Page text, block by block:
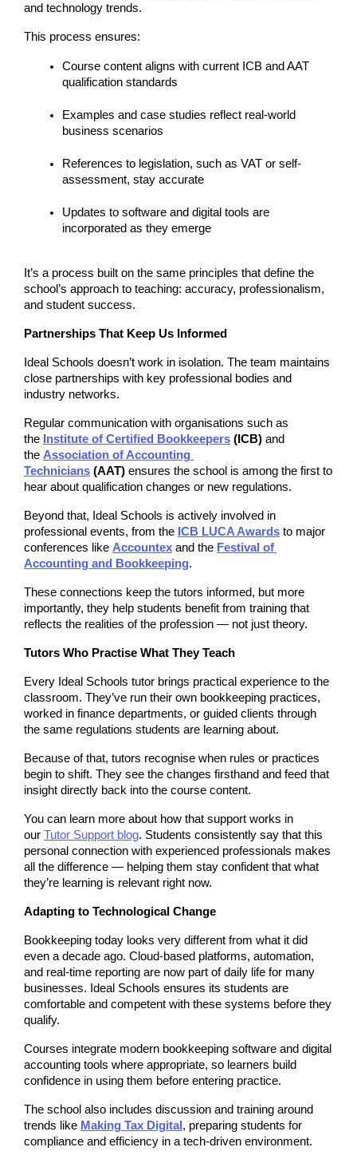
and technology trends.
This process ensures:
Course content aligns with current ICB and AAT
qualification standards
Examples and case studies reflect real-world
business scenarios
References to legislation, such as VAT or self-
assessment, stay accurate
Updates to software and digital tools are
incorporated as they emerge
It’s a process built on the same principles that define the
school’s approach to teaching: accuracy, professionalism,
and student success.
Partnerships That Keep Us Informed
Ideal Schools doesn’t work in isolation. The team maintains
close partnerships with key professional bodies and
industry networks.
Regular communication with organisations such as
the Institute of Certified Bookkeepers (ICB) and
the Association of Accounting
Technicians (AAT) ensures the school is among the first to
hear about qualification changes or new regulations.
Beyond that, Ideal Schools is actively involved in
professional events, from the ICB LUCA Awards to major
conferences like Accountex and the Festival of
Accounting and Bookkeeping.
These connections keep the tutors informed, but more
importantly, they help students benefit from training that
reflects the realities of the profession — not just theory.
Tutors Who Practise What They Teach
Every Ideal Schools tutor brings practical experience to the
classroom. They’ve run their own bookkeeping practices,
worked in finance departments, or guided clients through
the same regulations students are learning about.
Because of that, tutors recognise when rules or practices
begin to shift. They see the changes firsthand and feed that
insight directly back into the course content.
You can learn more about how that support works in
our Tutor Support blog. Students consistently say that this
personal connection with experienced professionals makes
all the difference — helping them stay confident that what
they’re learning is relevant right now.
Adapting to Technological Change
Bookkeeping today looks very different from what it did
even a decade ago. Cloud-based platforms, automation,
and real-time reporting are now part of daily life for many
businesses. Ideal Schools ensures its students are
comfortable and competent with these systems before they
qualify.
Courses integrate modern bookkeeping software and digital
accounting tools where appropriate, so learners build
confidence in using them before entering practice.
The school also includes discussion and training around
trends like Making Tax Digital, preparing students for
compliance and efficiency in a tech-driven environment.